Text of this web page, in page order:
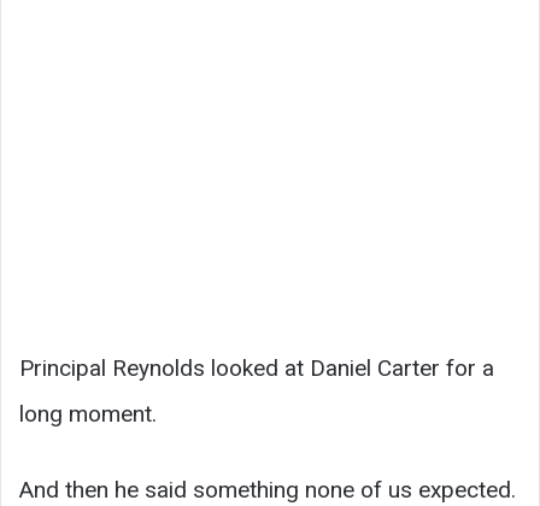
Principal Reynolds looked at Daniel Carter for a
long moment.
And then he said something none of us expected.